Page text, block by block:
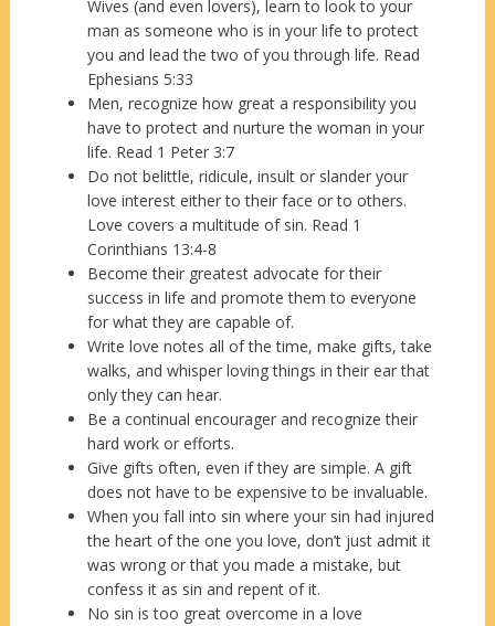
Wives (and even lovers), learn to look to your
man as someone who is in your life to protect
you and lead the two of you through life. Read
Ephesians 5:33
Men, recognize how great a responsibility you
have to protect and nurture the woman in your
life. Read 1 Peter 3:7
Do not belittle, ridicule, insult or slander your
love interest either to their face or to others.
Love covers a multitude of sin. Read 1
Corinthians 13:4-8
Become their greatest advocate for their
success in life and promote them to everyone
for what they are capable of.
Write love notes all of the time, make gifts, take
walks, and whisper loving things in their ear that
only they can hear.
Be a continual encourager and recognize their
hard work or efforts.
Give gifts often, even if they are simple. A gift
does not have to be expensive to be invaluable.
When you fall into sin where your sin had injured
the heart of the one you love, don’t just admit it
was wrong or that you made a mistake, but
confess it as sin and repent of it.
No sin is too great overcome in a love